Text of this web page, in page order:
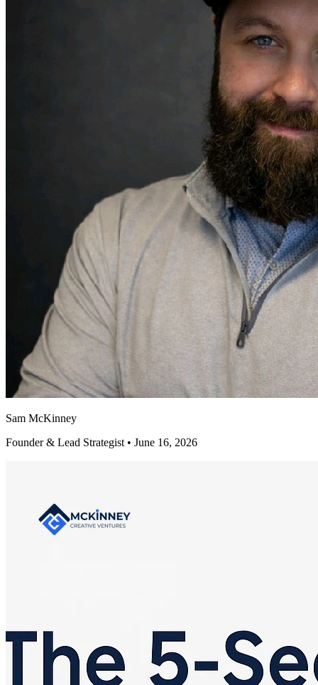
Sam McKinney
Founder & Lead Strategist • June 16, 2026